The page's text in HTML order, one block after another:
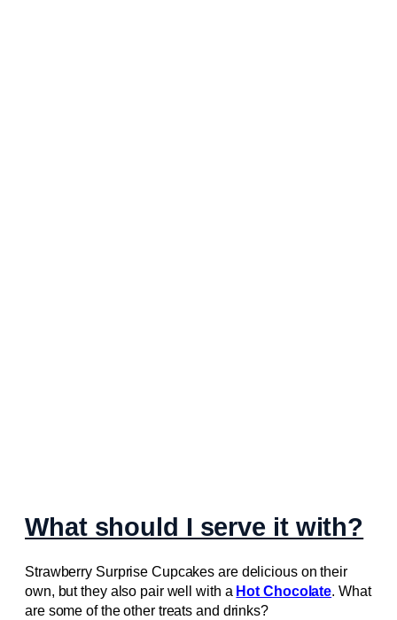
What should I serve it with?
Strawberry Surprise Cupcakes are delicious on their
own, but they also pair well with a Hot Chocolate. What
are some of the other treats and drinks?